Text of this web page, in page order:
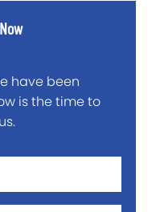
have been
is the time to